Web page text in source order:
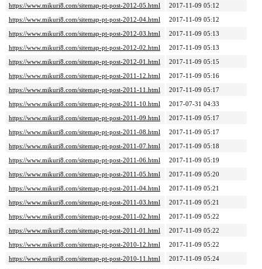
https://www.mikuri8.com/sitemap-pt-post-2012-05.html
2017-11-09 05:12
https://www.mikuri8.com/sitemap-pt-post-2012-04.html
2017-11-09 05:12
https://www.mikuri8.com/sitemap-pt-post-2012-03.html
2017-11-09 05:13
https://www.mikuri8.com/sitemap-pt-post-2012-02.html
2017-11-09 05:13
https://www.mikuri8.com/sitemap-pt-post-2012-01.html
2017-11-09 05:15
https://www.mikuri8.com/sitemap-pt-post-2011-12.html
2017-11-09 05:16
https://www.mikuri8.com/sitemap-pt-post-2011-11.html
2017-11-09 05:17
https://www.mikuri8.com/sitemap-pt-post-2011-10.html
2017-07-31 04:33
https://www.mikuri8.com/sitemap-pt-post-2011-09.html
2017-11-09 05:17
https://www.mikuri8.com/sitemap-pt-post-2011-08.html
2017-11-09 05:17
https://www.mikuri8.com/sitemap-pt-post-2011-07.html
2017-11-09 05:18
https://www.mikuri8.com/sitemap-pt-post-2011-06.html
2017-11-09 05:19
https://www.mikuri8.com/sitemap-pt-post-2011-05.html
2017-11-09 05:20
https://www.mikuri8.com/sitemap-pt-post-2011-04.html
2017-11-09 05:21
https://www.mikuri8.com/sitemap-pt-post-2011-03.html
2017-11-09 05:21
https://www.mikuri8.com/sitemap-pt-post-2011-02.html
2017-11-09 05:22
https://www.mikuri8.com/sitemap-pt-post-2011-01.html
2017-11-09 05:22
https://www.mikuri8.com/sitemap-pt-post-2010-12.html
2017-11-09 05:22
https://www.mikuri8.com/sitemap-pt-post-2010-11.html
2017-11-09 05:24